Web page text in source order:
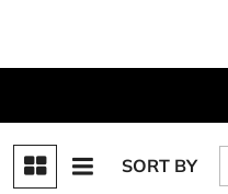
SORT BY